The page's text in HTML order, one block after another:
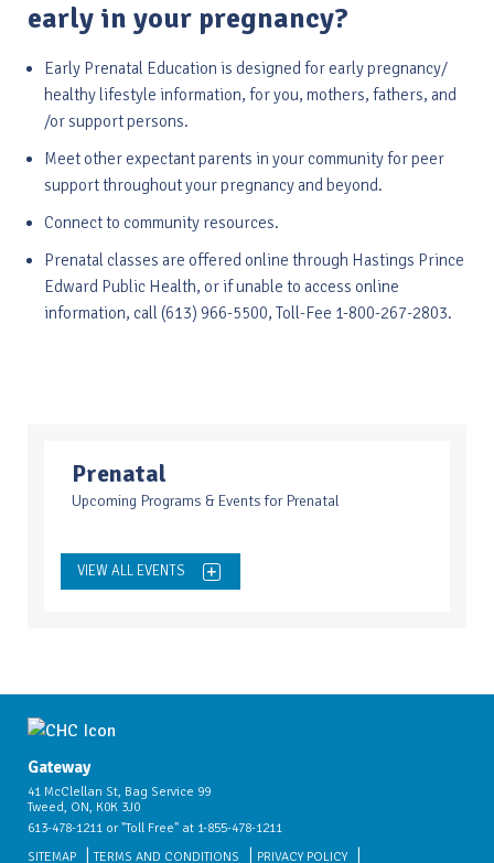
early in your pregnancy?
Early Prenatal Education is designed for early pregnancy/
healthy lifestyle information, for you, mothers, fathers, and
/or support persons.
Meet other expectant parents in your community for peer
support throughout your pregnancy and beyond.
Connect to community resources.
Prenatal classes are offered online through Hastings Prince
Edward Public Health, or if unable to access online
information, call (613) 966-5500, Toll-Fee 1-800-267-2803.
Prenatal
Upcoming Programs & Events for Prenatal
VIEW ALL EVENTS
Gateway
41 McClellan St, Bag Service 99
Tweed, ON, K0K 3J0
613-478-1211 or "Toll Free" at 1-855-478-1211
SITEMAP
TERMS AND CONDITIONS PRIVACY POLICY